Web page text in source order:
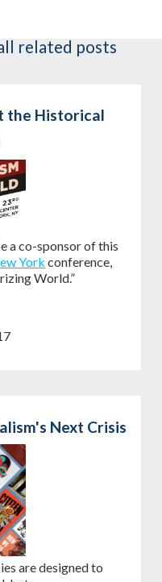
related posts
the Historical
a co-sponsor of this
York conference,
World.”
Next Crisis
aredesigned to